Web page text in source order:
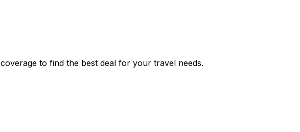
to find the best deal for your travel needs.